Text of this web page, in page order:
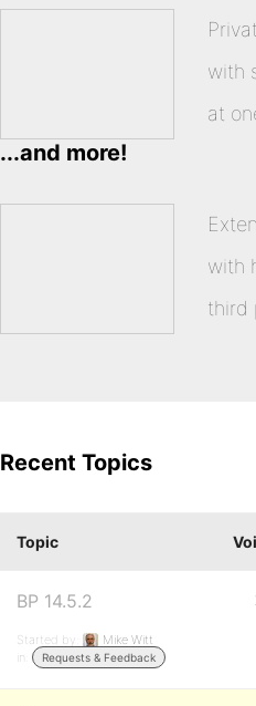
with
at
...and more!
with
third
Recent Topics
Topic
BP 14.5.2
Started by:
Mike Witt
in:
Requests & Feedback